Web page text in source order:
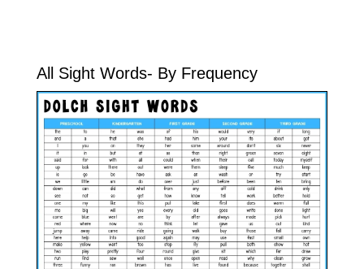
All Sight Words- By Frequency